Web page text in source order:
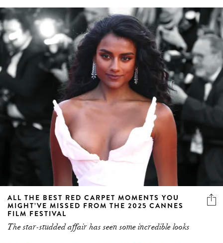
ALL THE BEST RED CARPET MOMENTS YOU
MIGHT’VE MISSED FROM THE 2025 CANNES
FILM FESTIVAL
The star-studded affair has seen some incredible looks